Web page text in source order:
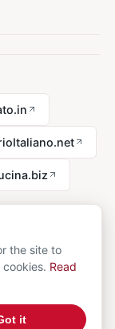
·
the site to
Read
it